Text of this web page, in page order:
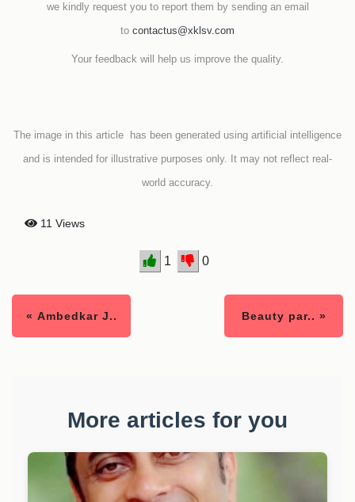
we kindly request you to report them by sending an email
to contactus@xklsv.com
Your feedback will help us improve the quality.
The image in this article has been generated using artificial intelligence
and is intended for illustrative purposes only. It may not reflect real-
world accuracy.
11 Views
1 0
« Ambedkar J.. Beauty par.. »
More articles for you